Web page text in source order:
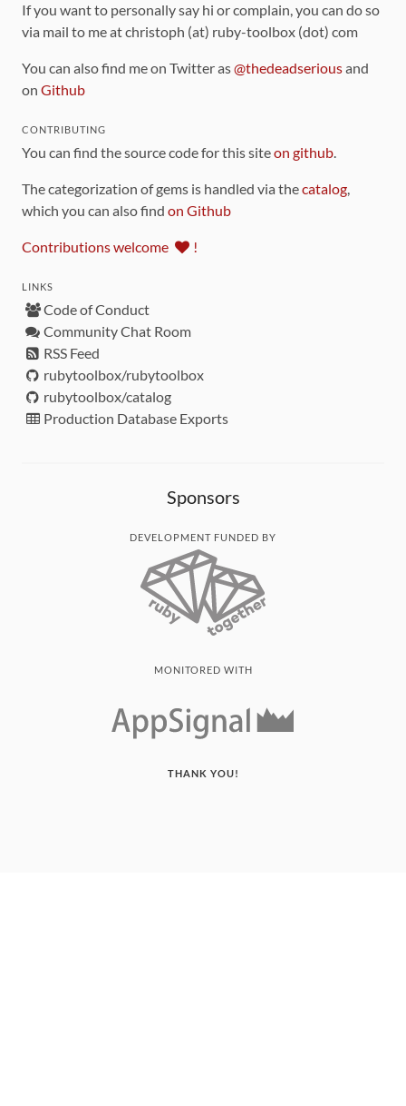
If you want to personally say hi or complain, you can do so
via mail to me at christoph (at) ruby-toolbox (dot) com
You can also find me on Twitter as@thedeadseriousand
on Github
CONTRIBUTING
You can find the source code for this siteon github.
The categorization of gems is handled via thecatalog,
which you can also find on Github
Contributions welcome !
LINKS
Code of Conduct
Community Chat Room
RSS Feed
rubytoolbox/rubytoolbox
rubytoolbox/catalog
Production Database Exports
Sponsors
DEVELOPMENT FUNDED BY
MONITORED WITH
THANK YOU!